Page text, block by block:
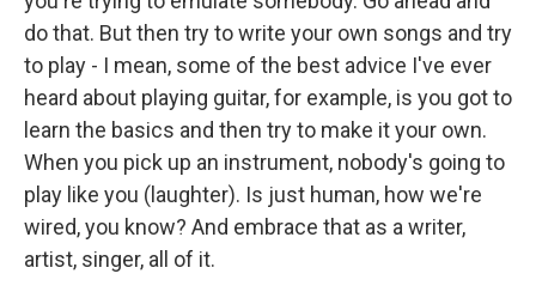
do that. But then try to write your own songs and try
to play - I mean, some of the best advice I've ever
heard about playing guitar, for example, is you got to
learn the basics and then try to make it your own.
When you pick up an instrument, nobody's going to
play like you (laughter). Is just human, how we're
wired, you know? And embrace that as a writer,
artist, singer, all of it.